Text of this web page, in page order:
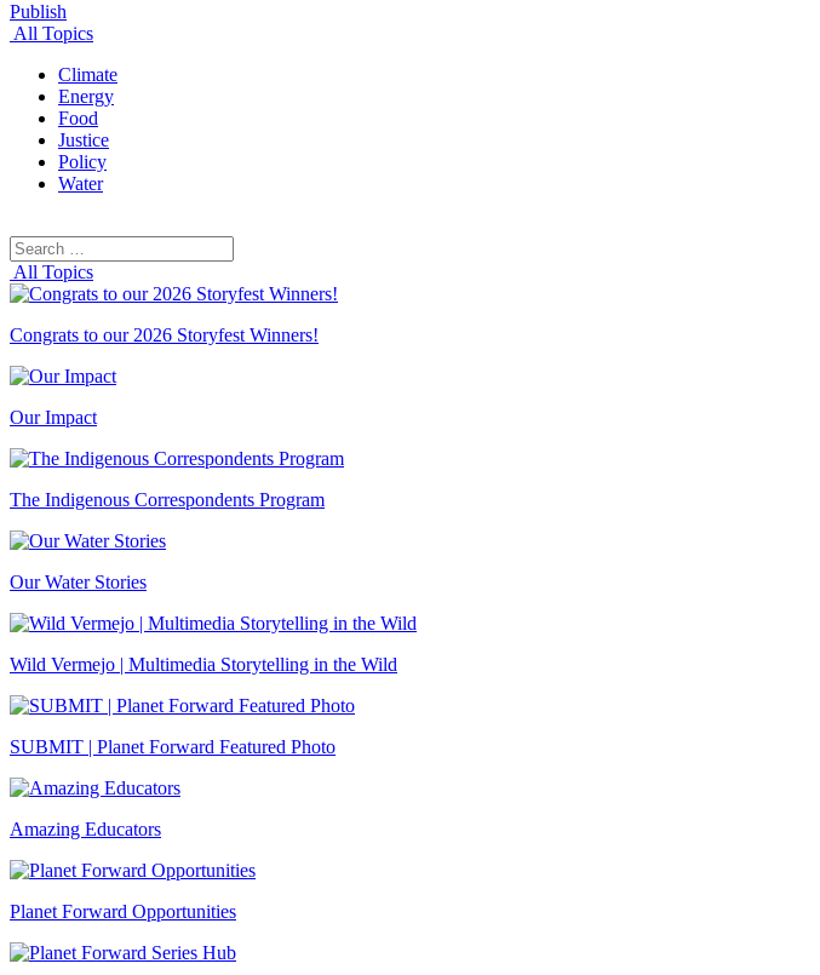
Publish
All Topics
Climate
Energy
Food
Justice
Policy
Water
Search
for:
All Topics
Congrats to our 2026 Storyfest Winners!
Our Impact
The Indigenous Correspondents Program
Our Water Stories
Wild Vermejo | Multimedia Storytelling in the Wild
SUBMIT | Planet Forward Featured Photo
Amazing Educators
Planet Forward Opportunities